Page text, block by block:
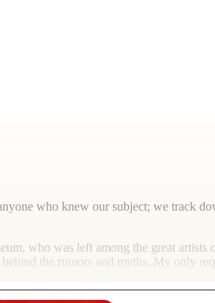
who knew our subject; we track
who was left among the great
the rumors and myths. My only